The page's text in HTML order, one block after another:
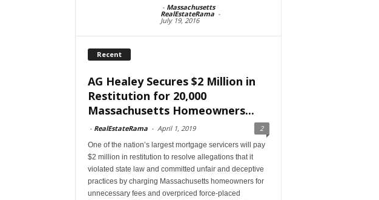
- Massachusetts
RealEstateRama -
July 19, 2016
Recent
AG Healey Secures $2 Million in
Restitution for 20,000
Massachusetts Homeowners...
- RealEstateRama - April 1, 2019 2
One of the nation’s largest mortgage servicers will pay
$2 million in restitution to resolve allegations that it
violated state law and committed unfair and deceptive
practices by charging Massachusetts homeowners for
unnecessary fees and overpriced force-placed